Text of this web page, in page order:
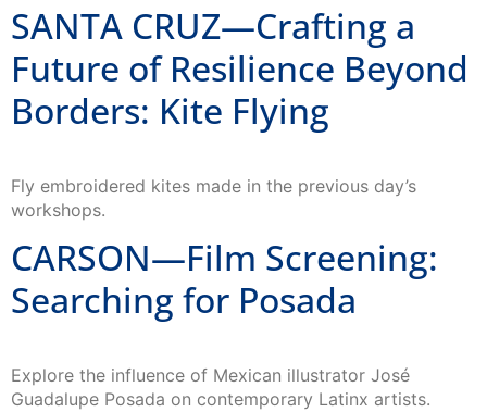
SANTA CRUZ—Crafting a
Future of Resilience Beyond
Borders: Kite Flying
Fly embroidered kites made in the previous day’s
workshops.
CARSON—Film Screening:
Searching for Posada
Explore the influence of Mexican illustrator José
Guadalupe Posada on contemporary Latinx artists.